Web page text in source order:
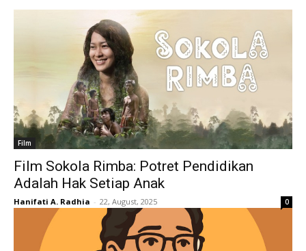
Film
Film Sokola Rimba: Potret Pendidikan
Adalah Hak Setiap Anak
Hanifati A. Radhia - 22, August, 2025 0